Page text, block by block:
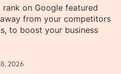
on Google featured
from your competitors
to boost your business
8, 2026